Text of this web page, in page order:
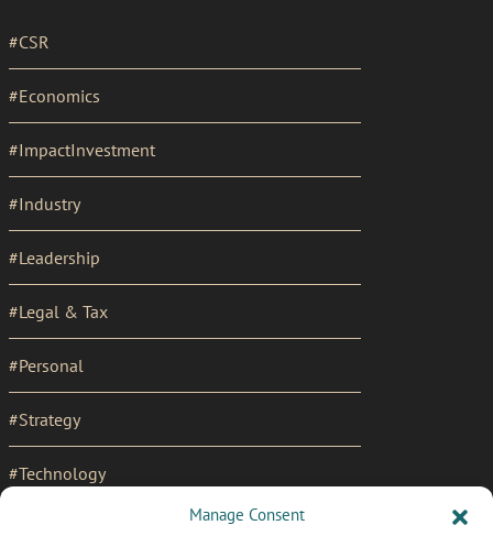
Manage Consent
#CSR
#Economics
#ImpactInvestment
#Industry
#Leadership
#Legal & Tax
#Personal
#Strategy
#Technology